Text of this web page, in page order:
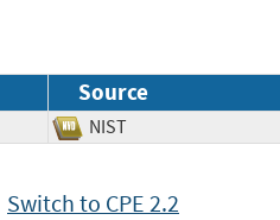
Source
NIST
Switch to CPE 2.2